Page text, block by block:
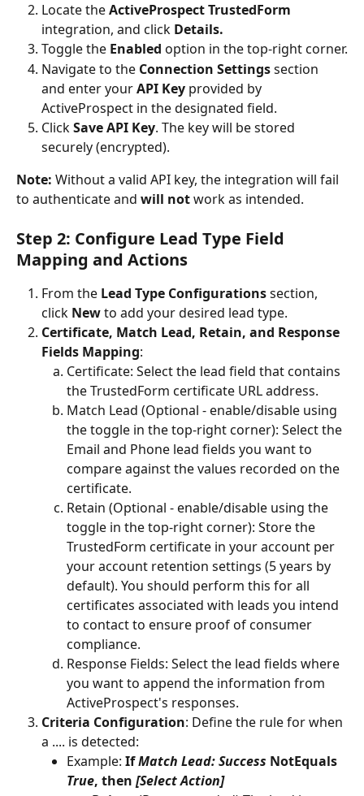
Locate the ActiveProspect TrustedForm
integration, and click Details.
Toggle the Enabled option in the top-right corner.
Navigate to the Connection Settings section
and enter your API Key provided by
ActiveProspect in the designated field.
Click Save API Key. The key will be stored
securely (encrypted).
Note: Without a valid API key, the integration will fail
to authenticate and will not work as intended.
Step 2: Configure Lead Type Field
Mapping and Actions
From the Lead Type Configurations section,
click New to add your desired lead type.
Certificate, Match Lead, Retain, and Response
Fields Mapping:
Certificate: Select the lead field that contains
the TrustedForm certificate URL address.
Match Lead (Optional - enable/disable using
the toggle in the top-right corner): Select the
Email and Phone lead fields you want to
compare against the values recorded on the
certificate.
Retain (Optional - enable/disable using the
toggle in the top-right corner): Store the
TrustedForm certificate in your account per
your account retention settings (5 years by
default). You should perform this for all
certificates associated with leads you intend
to contact to ensure proof of consumer
compliance.
Response Fields: Select the lead fields where
you want to append the information from
ActiveProspect's responses.
Criteria Configuration: Define the rule for when
a .... is detected:
Example: If Match Lead: Success NotEquals
True, then [Select Action]